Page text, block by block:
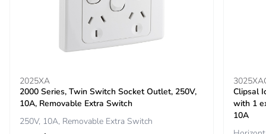
without single
use plastic
No
Pvc free
End of life
manual
2025XA
2000 Series, Twin Switch Socket Outlet, 250V,
10A, Removable Extra Switch
250V, 10A, Removable Extra Switch
Clipsal
with 1
10A